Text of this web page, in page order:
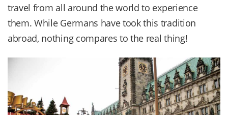
travel from all around the world to experience
them. While Germans have took this tradition
abroad, nothing compares to the real thing!